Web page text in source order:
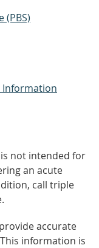
(PBS)
Information
not intended for
an acute
call triple
accurate
information is